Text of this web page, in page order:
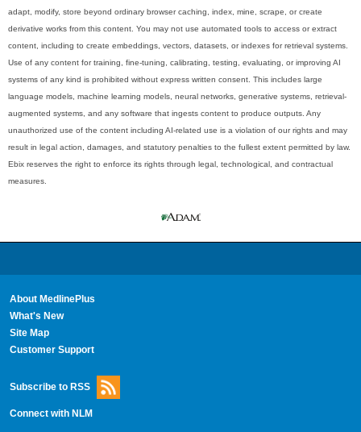
adapt, modify, store beyond ordinary browser caching, index, mine, scrape, or create
derivative works from this content. You may not use automated tools to access or extract
content, including to create embeddings, vectors, datasets, or indexes for retrieval systems.
Use of any content for training, fine-tuning, calibrating, testing, evaluating, or improving AI
systems of any kind is prohibited without express written consent. This includes large
language models, machine learning models, neural networks, generative systems, retrieval-
augmented systems, and any software that ingests content to produce outputs. Any
unauthorized use of the content including AI-related use is a violation of our rights and may
result in legal action, damages, and statutory penalties to the fullest extent permitted by law.
Ebix reserves the right to enforce its rights through legal, technological, and contractual
measures.
About MedlinePlus
What's New
Site Map
Customer Support
Subscribe to RSS
Connect with NLM